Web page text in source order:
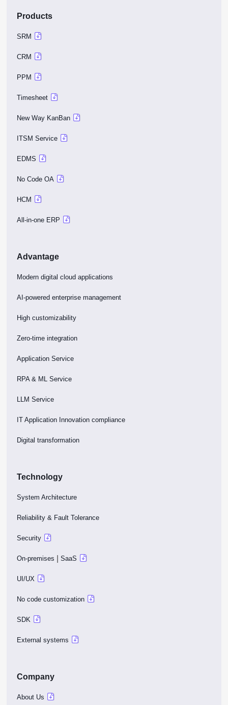
Products
SRM
CRM
PPM
Timesheet
New Way KanBan
ITSM Service
EDMS
No Code OA
HCM
All-in-one ERP
Advantage
Modern digital cloud applications
AI-powered enterprise management
High customizability
Zero-time integration
Application Service
RPA & ML Service
LLM Service
IT Application Innovation compliance
Digital transformation
Technology
System Architecture
Reliability & Fault Tolerance
Security
On-premises |SaaS
UI/UX
No code customization
SDK
External systems
Company
About Us